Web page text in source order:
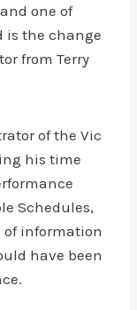
one of
is the change
from Terry
of the Vic
his time
Schedules,
of information
have been